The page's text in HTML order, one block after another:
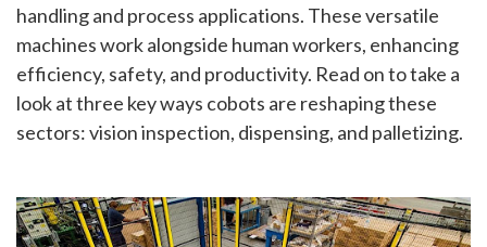
handling and process applications. These versatile
machines work alongside human workers, enhancing
efficiency, safety, and productivity. Read on to take a
look at three key ways cobots are reshaping these
sectors: vision inspection, dispensing, and palletizing.